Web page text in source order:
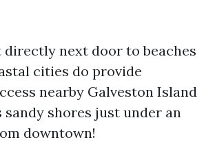
next door to beaches
cities do provide
nearby Galveston Island
sandy shores just under an
downtown!